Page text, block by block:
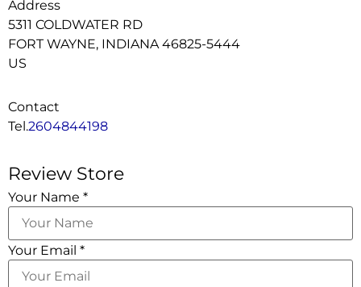
Address
5311 COLDWATER RD
FORT WAYNE, INDIANA 46825-5444
US
Contact
Tel.2604844198
Review Store
Your Name *
Your Email *